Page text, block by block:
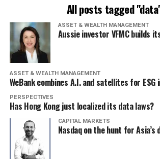
All posts tagged
ASSET & WEALTH MANAGEMENT
Aussie investor VFMC builds
ASSET & WEALTH MANAGEMENT
WeBank combines A.I. and satellites for ESG
PERSPECTIVES
Has Hong Kong just localized its data laws?
CAPITAL MARKETS
Nasdaq on the hunt for Asia’s